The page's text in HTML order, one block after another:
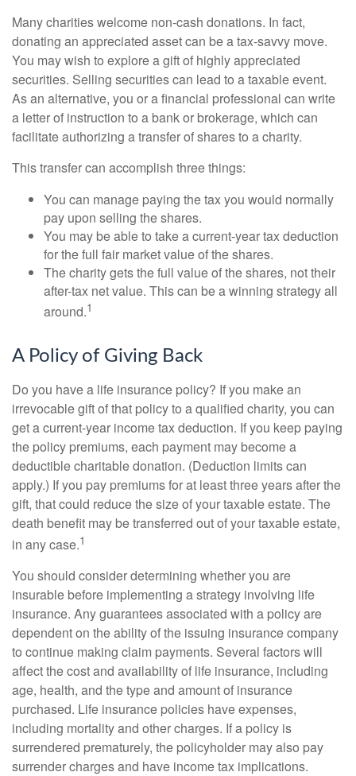
Many charities welcome non-cash donations. In fact,
donating an appreciated asset can be a tax-savvy move.
You may wish to explore a gift of highly appreciated
securities. Selling securities can lead to a taxable event.
As an alternative, you or a financial professional can write
a letter of instruction to a bank or brokerage, which can
facilitate authorizing a transfer of shares to a charity.
This transfer can accomplish three things:
You can manage paying the tax you would normally
pay upon selling the shares.
You may be able to take a current-year tax deduction
for the full fair market value of the shares.
The charity gets the full value of the shares, not their
after-tax net value. This can be a winning strategy all
around.1
A Policy of Giving Back
Do you have a life insurance policy? If you make an
irrevocable gift of that policy to a qualified charity, you can
get a current-year income tax deduction. If you keep paying
the policy premiums, each payment may become a
deductible charitable donation. (Deduction limits can
apply.) If you pay premiums for at least three years after the
gift, that could reduce the size of your taxable estate. The
death benefit may be transferred out of your taxable estate,
in any case.1
You should consider determining whether you are
insurable before implementing a strategy involving life
insurance. Any guarantees associated with a policy are
dependent on the ability of the issuing insurance company
to continue making claim payments. Several factors will
affect the cost and availability of life insurance, including
age, health, and the type and amount of insurance
purchased. Life insurance policies have expenses,
including mortality and other charges. If a policy is
surrendered prematurely, the policyholder may also pay
surrender charges and have income tax implications.